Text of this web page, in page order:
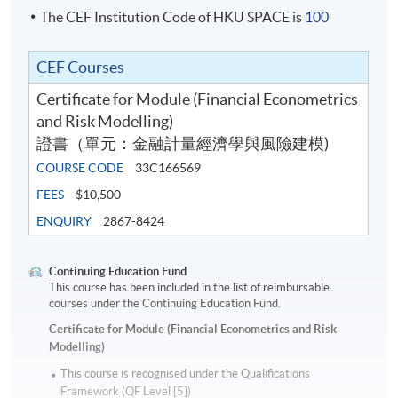
The CEF Institution Code of HKU SPACE is 100
CEF Courses
Certificate for Module (Financial Econometrics
and Risk Modelling)
證書（單元：金融計量經濟學與風險建模)
COURSE CODE
33C166569
FEES
$10,500
ENQUIRY
2867-8424
Continuing Education Fund
This course has been included in the list of reimbursable
courses under the Continuing Education Fund.
Certificate for Module (Financial Econometrics and Risk
Modelling)
This course is recognised under the Qualifications
Framework (QF Level [5])